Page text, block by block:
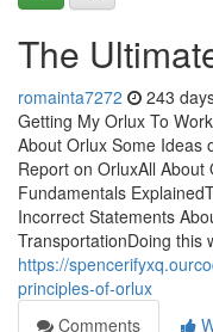
The
romainta7272 243
Getting My Orlux To
About Orlux Some Ideas
Report on OrluxAll
Fundamentals
Incorrect Statements
TransportationDoing this
https://
principles-of-orlux
Comments